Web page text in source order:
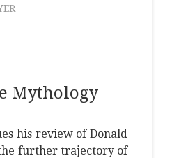
Mythology
his review of Donald
further trajectory of